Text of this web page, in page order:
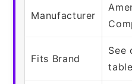
Manufacturer
Fits Brand
See